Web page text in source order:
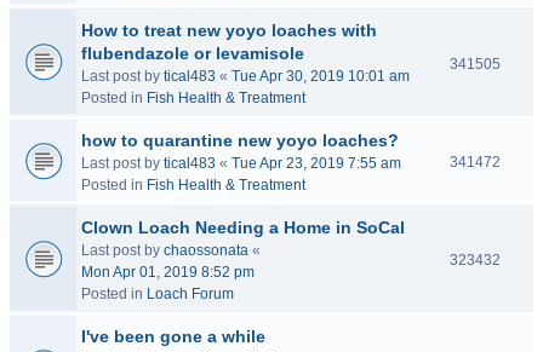
How to treat new yoyo loaches with
flubendazole or levamisole
Last post by tical483 « Tue Apr 30, 2019 10:01 am
Posted in Fish Health & Treatment
341505
how to quarantine new yoyo loaches?
Last post by tical483 « Tue Apr 23, 2019 7:55 am
Posted in Fish Health & Treatment
341472
Clown Loach Needing a Home in SoCal
Last post by chaossonata «
Mon Apr 01, 2019 8:52 pm
Posted in Loach Forum
323432
I've been gone a while